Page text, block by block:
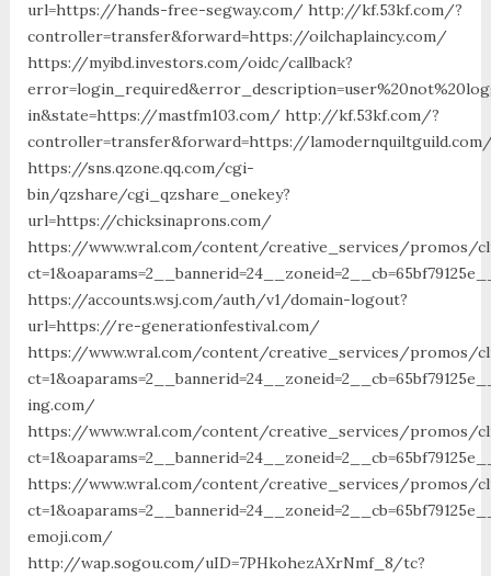
url=https://hands-free-segway.com/ http://kf.53kf.com/?
controller=transfer&forward=https://oilchaplaincy.com/
https://myibd.investors.com/oidc/callback?
in&state=https://mastfm103.com/ http://kf.53kf.com/?
controller=transfer&forward=https://
https://sns.qzone.qq.com/cgi-
bin/qzshare/cgi_qzshare_onekey?
url=https://chicksinaprons.com/
https://www.wral.com/content/creative_services/promos/
https://accounts.wsj.com/auth/v1/domain-logout?
url=https://re-generationfestival.com/
https://www.wral.com/content/creative_services/promos/
ing.com/
https://www.wral.com/content/creative_services/promos/
https://www.wral.com/content/creative_services/promos/
emoji.com/
http://wap.sogou.com/uID=7PHkohezAXrNmf_8/tc?